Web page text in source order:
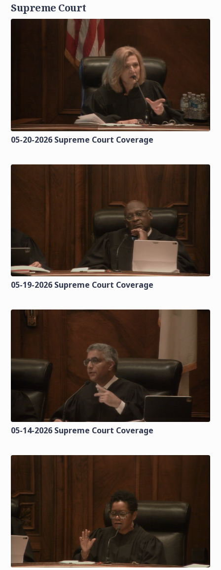
Supreme Court
05-20-2026 Supreme Court Coverage
05-19-2026 Supreme Court Coverage
05-14-2026 Supreme Court Coverage